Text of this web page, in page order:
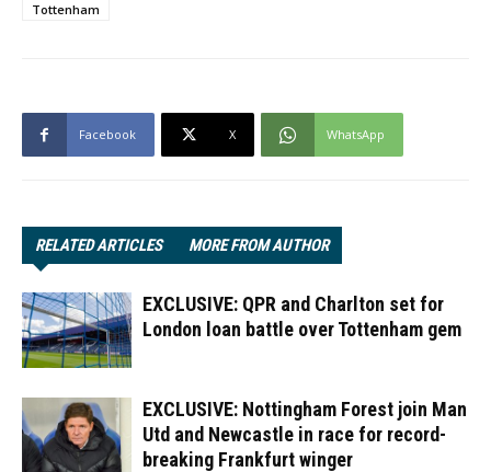
Tottenham
Facebook X WhatsApp
RELATED ARTICLES MORE FROM AUTHOR
EXCLUSIVE: QPR and Charlton set for
London loan battle over Tottenham gem
EXCLUSIVE: Nottingham Forest join Man
Utd and Newcastle in race for record-
breaking Frankfurt winger